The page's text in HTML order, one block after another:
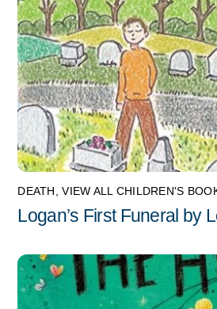
DEATH ,VIEW ALL CHILDREN'S
Logan’s First Funeral by